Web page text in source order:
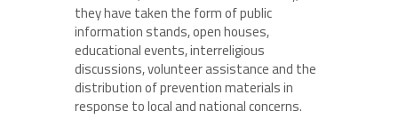
they have taken the form of public
information stands, open houses,
educational events, interreligious
discussions, volunteer assistance and the
distribution of prevention materials in
response to local and national concerns.